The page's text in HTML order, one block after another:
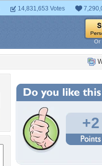
14,831,653 Votes
Or
+2